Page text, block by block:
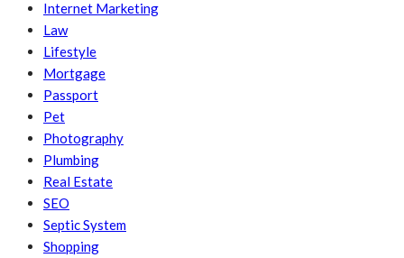
Internet Marketing
Law
Lifestyle
Mortgage
Passport
Pet
Photography
Plumbing
Real Estate
SEO
Septic System
Shopping